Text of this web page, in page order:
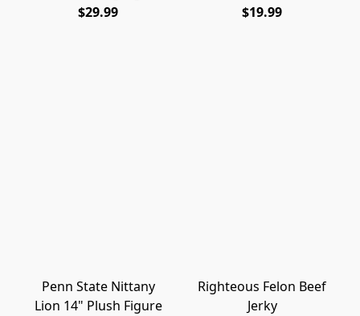
$29.99
$19.99
Penn State Nittany
Lion 14" Plush Figure
Righteous Felon Beef
Jerky